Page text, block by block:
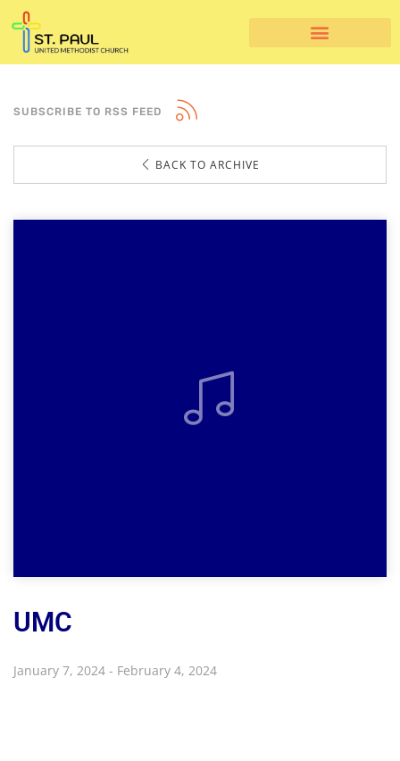
SUBSCRIBE TO RSS FEED
BACK TO ARCHIVE
UMC
January 7, 2024 - February 4, 2024